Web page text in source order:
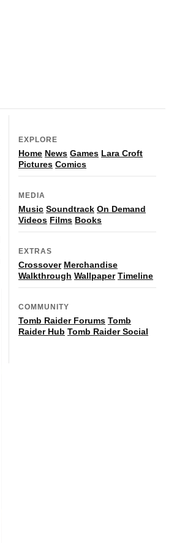
EXPLORE
Home News Games Lara Croft
Pictures Comics
MEDIA
Music Soundtrack On Demand
Videos Films Books
EXTRAS
Crossover Merchandise
Walkthrough Wallpaper Timeline
COMMUNITY
Tomb Raider Forums Tomb
Raider Hub Tomb Raider Social